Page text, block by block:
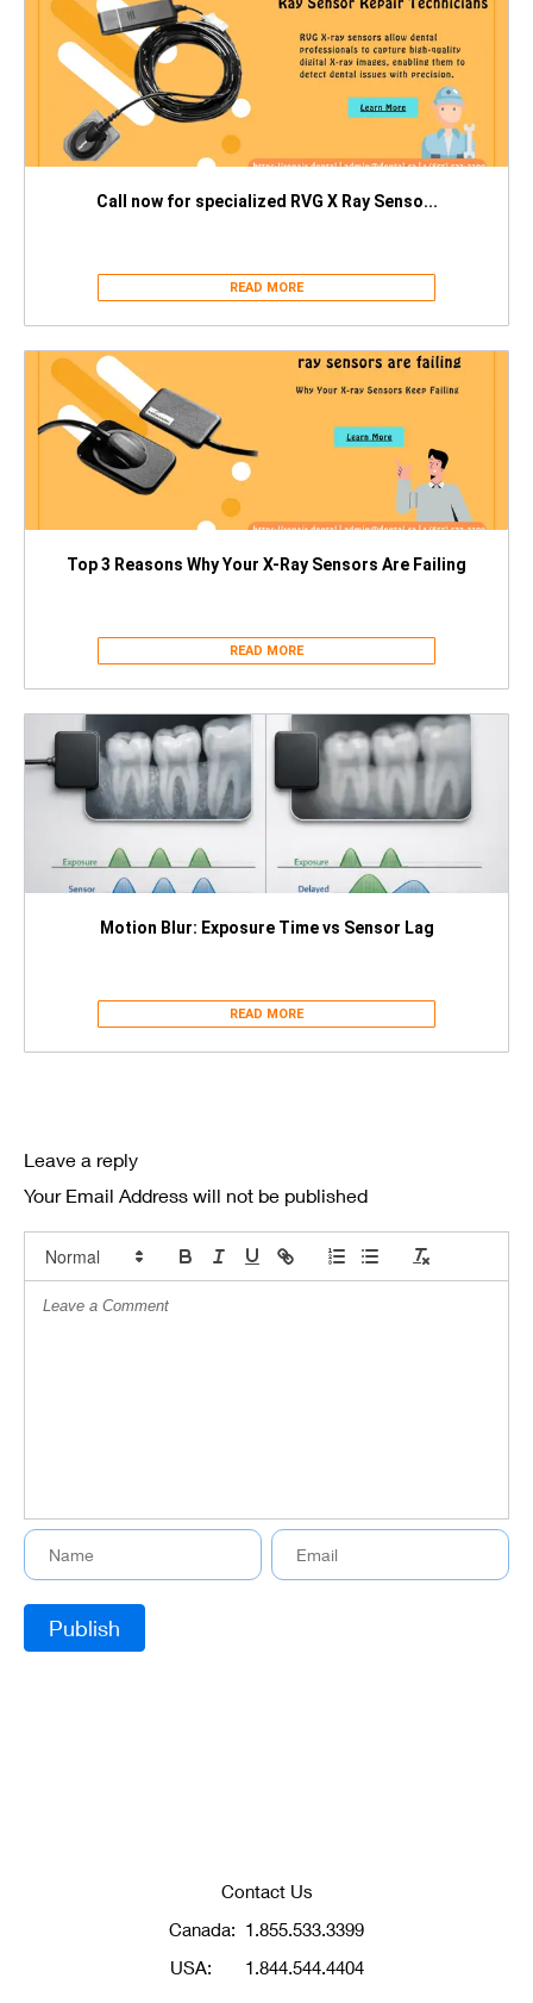
Call now for specialized RVG X Ray Senso...
READ MORE
Top 3 Reasons Why Your X-Ray Sensors Are Failing
READ MORE
Motion Blur: Exposure Time vs Sensor Lag
READ MORE
Leave a reply
Your Email Address will not be published
Contact Us
Canada: 1.855.533.3399
USA:
1.844.544.4404